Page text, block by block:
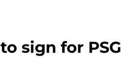
sign for PSG